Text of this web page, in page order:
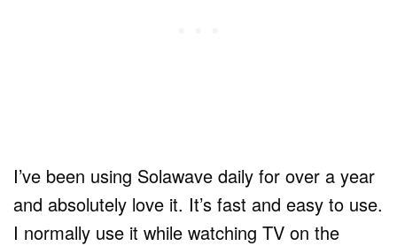
I’ve been using Solawave daily for over a year
and absolutely love it. It’s fast and easy to use.
I normally use it while watching TV on the